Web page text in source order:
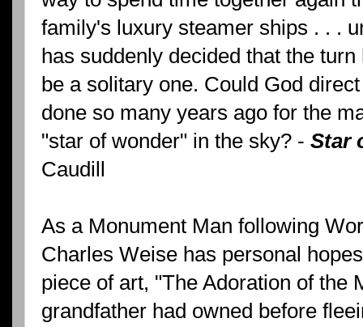
family's luxury steamer ships . . .
has suddenly decided that the
be a solitary one. Could God
done so many years ago for the
"star of wonder" in the sky? - Star
Caudill
As a Monument Man following
Charles Weise has personal
piece of art, "The Adoration of the
grandfather had owned before